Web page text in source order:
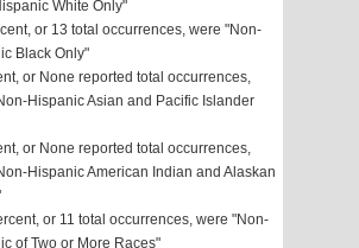
White Only"
or 13 total occurrences, were "Non-
Black Only"
or None reported total occurrences,
Hispanic Asian and Pacific Islander
or None reported total occurrences,
Hispanic American Indian and Alaskan
or 11 total occurrences, were "Non-
of Two or More Races"